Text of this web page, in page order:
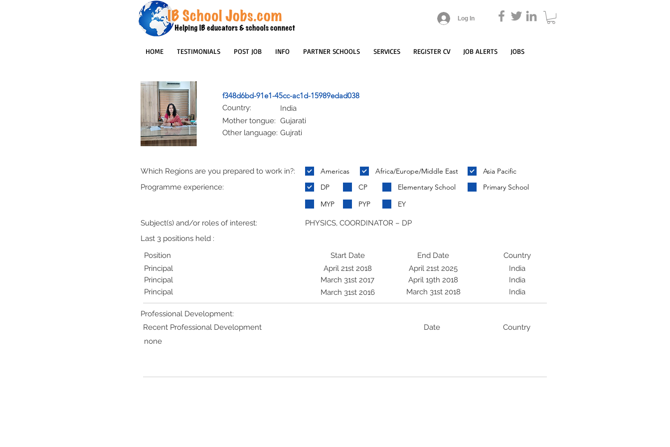
Log In
HOME TESTIMONIALS POST JOB INFO PARTNER SCHOOLS SERVICES REGISTER CV JOB ALERTS JOBS
f348d6bd-91e1-45cc-ac1d-15989edad038
Country:
India
Mother tongue: Gujarati
Other language: Gujrati
Which Regions are you prepared to work in?: Americas Africa/Europe/Middle East
Asia Pacific
Programme experience:
DP CP Elementary School
Primary School
MYP
PYP EY
Subject(s) and/or roles of interest:
PHYSICS, COORDINATOR – DP
Last 3 positions held :
Position
Start Date End Date
Country
Principal
April 21st 2018 April 21st 2025
India
Principal
March 31st 2017 April 19th 2018
India
Principal
March 31st 2016 March 31st 2018 India
Professional Development:
Recent Professional Development
Date
Country
none